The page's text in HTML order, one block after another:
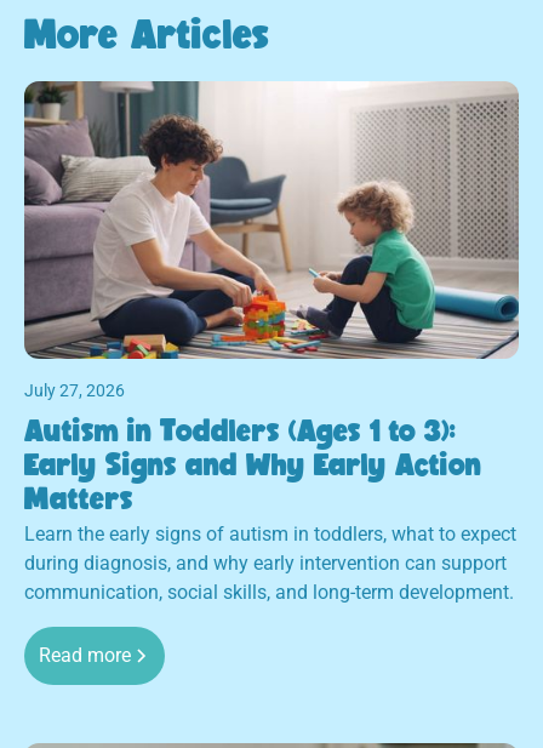
More Articles
July 27, 2026
Autism in Toddlers (Ages 1 to 3):
Early Signs and Why Early Action
Matters
Learn the early signs of autism in toddlers, what to expect
during diagnosis, and why early intervention can support
communication, social skills, and long-term development.
Read more